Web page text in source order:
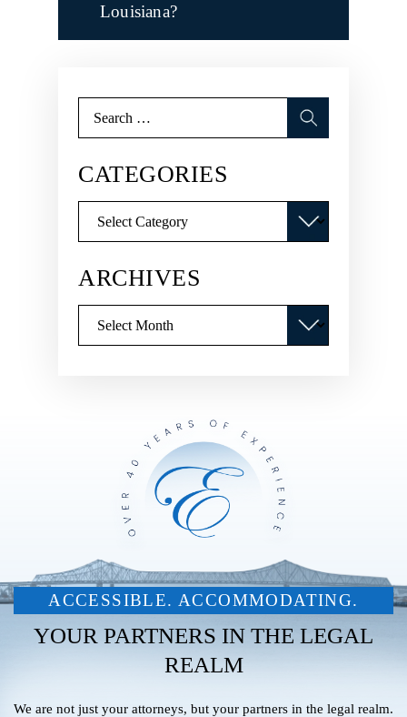
Louisiana?
for:
CATEGORIES
ARCHIVES
ACCESSIBLE. ACCOMMODATING.
YOUR PARTNERS IN THE LEGAL
REALM
We are not just your attorneys, but your partners in the legal realm.